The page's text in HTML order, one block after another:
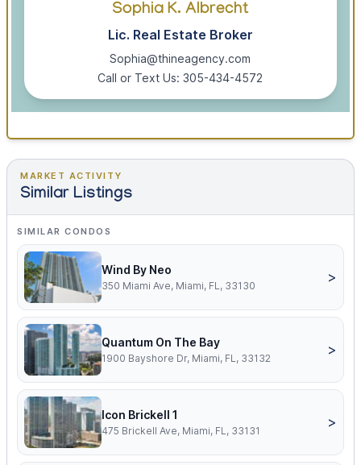
Sophia K. Albrecht
Lic. Real Estate Broker
Sophia@thineagency.com
Call or Text Us: 305-434-4572
MARKET ACTIVITY
Similar Listings
SIMILAR CONDOS
Wind By Neo
350 Miami Ave, Miami, FL, 33130
>
Quantum On The Bay
1900 Bayshore Dr, Miami, FL, 33132
>
Icon Brickell 1
475 Brickell Ave, Miami, FL, 33131
>